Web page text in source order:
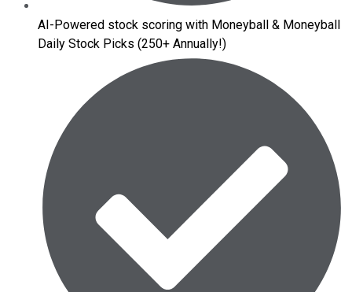
AI-Powered stock scoring with Moneyball & Moneyball
Daily Stock Picks (250+ Annually!)